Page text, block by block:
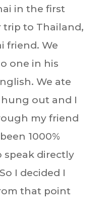
in the first
trip to Thailand,
friend. We
one in his
We ate
out and I
my friend
1000%
speak directly
I decided I
that point